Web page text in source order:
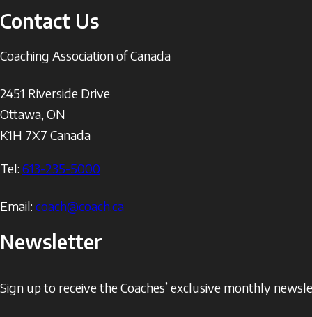
Contact Us
Coaching Association of Canada
2451 Riverside Drive
Ottawa, ON
K1H 7X7 Canada
Tel: 613-235-5000
Email: coach@coach.ca
Newsletter
Sign up to receive the Coaches’ exclusive monthly